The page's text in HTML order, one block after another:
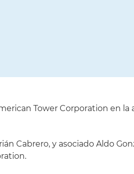
Tower Corporation en la
Cabrero, y asociado Aldo